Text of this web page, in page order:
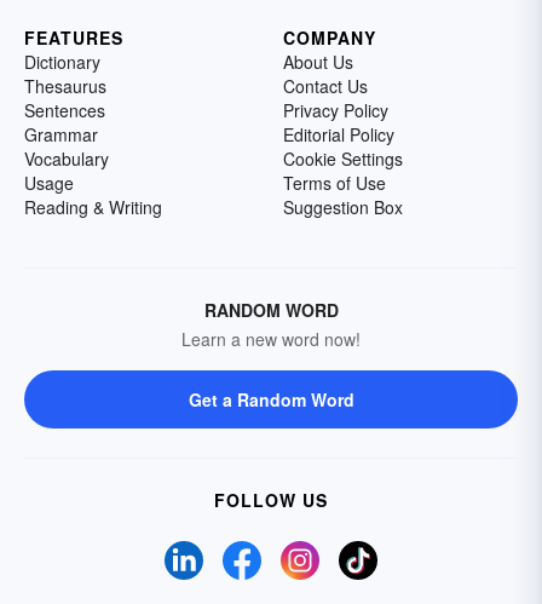
FEATURES
Dictionary
Thesaurus
Sentences
Grammar
Vocabulary
Usage
Reading & Writing
COMPANY
About Us
Contact Us
Privacy Policy
Editorial Policy
Cookie Settings
Terms of Use
Suggestion Box
RANDOM WORD
Learn a new word now!
Get a Random Word
FOLLOW US